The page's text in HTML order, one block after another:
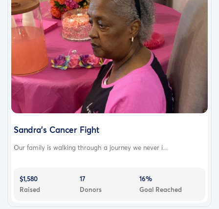
Sandra’s Cancer Fight
Our family is walking through a journey we never i...
$1,580
Raised
17
Donors
16%
Goal Reached